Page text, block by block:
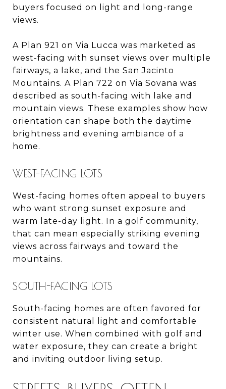
buyers focused on light and long-range
views.
A Plan 921 on Via Lucca was marketed as
west-facing with sunset views over multiple
fairways, a lake, and the San Jacinto
Mountains. A Plan 722 on Via Sovana was
described as south-facing with lake and
mountain views. These examples show how
orientation can shape both the daytime
brightness and evening ambiance of a
home.
WEST-FACING LOTS
West-facing homes often appeal to buyers
who want strong sunset exposure and
warm late-day light. In a golf community,
that can mean especially striking evening
views across fairways and toward the
mountains.
SOUTH-FACING LOTS
South-facing homes are often favored for
consistent natural light and comfortable
winter use. When combined with golf and
water exposure, they can create a bright
and inviting outdoor living setup.